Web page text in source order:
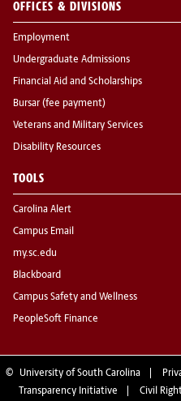
OFFICES & DIVISIONS
Employment
Undergraduate Admissions
Financial Aid and Scholarships
Bursar (fee payment)
Veterans and Military Services
Disability Resources
TOOLS
Carolina Alert
Campus Email
my.sc.edu
Blackboard
Campus Safety and Wellness
PeopleSoft Finance
© University of South Carolina
Transparency Initiative
Civil